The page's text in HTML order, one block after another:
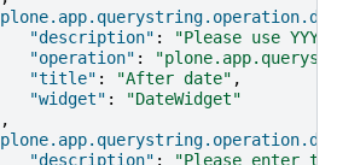
"description" :
"Please use YYYY/
"operation" :
"title" : "After date" ,
"widget" :
"DateWidget"
"description" :
"Please enter